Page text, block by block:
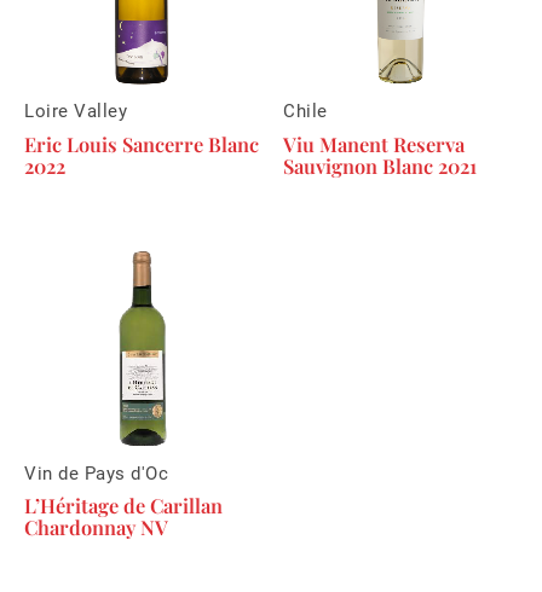
Loire Valley
Eric Louis Sancerre Blanc
2022
Chile
Viu Manent Reserva
Sauvignon Blanc 2021
Vin de Pays d'Oc
L’Héritage de Carillan
Chardonnay NV